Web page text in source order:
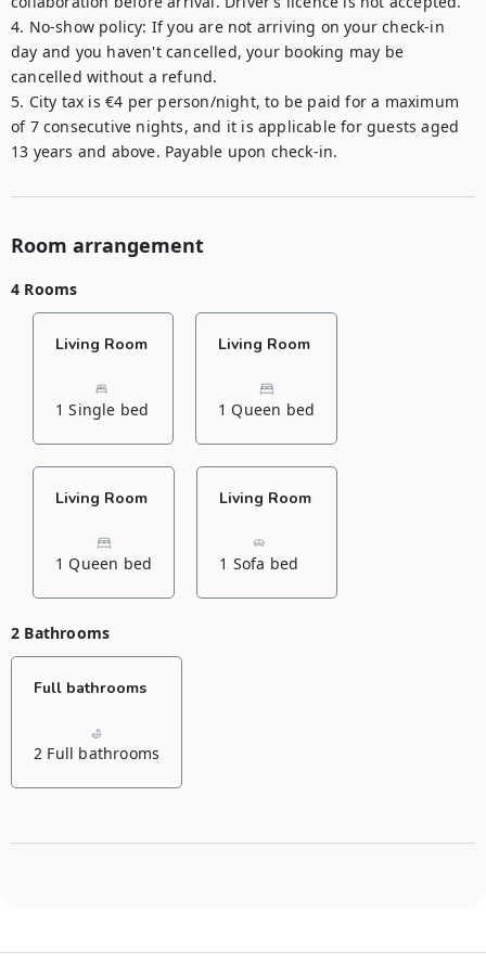
4. No-show policy: If you are not arriving on your check-in
day and you haven't cancelled, your booking may be
cancelled without a refund.
5. City tax is €4 per person/night, to be paid for a maximum
of 7 consecutive nights, and it is applicable for guests aged
Room arrangement
4 Rooms
Living Room
1 Single bed
Living Room
1 Queen bed
Living Room
1 Queen bed
Living Room
1 Sofa bed
2 Bathrooms
Full bathrooms
2 Full bathrooms